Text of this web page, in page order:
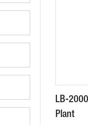
LB-
Plant